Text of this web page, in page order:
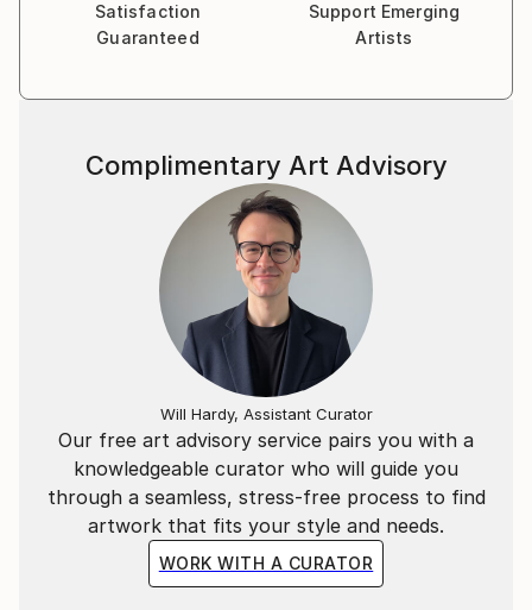
Satisfaction
Guaranteed
Support Emerging
Artists
Our free art advisory service pairs you with a
knowledgeable curator who will guide you
through a seamless, stress-free process to find
artwork that fits your style and needs.
WORK WITH A CURATOR
Complimentary Art Advisory
Will Hardy, Assistant Curator